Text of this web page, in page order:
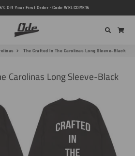
Off Your First Order · Code WELCOME15
Search
The Crafted In The Carolinas Long Sleeve-Black
Carolinas Long Sleeve-Black